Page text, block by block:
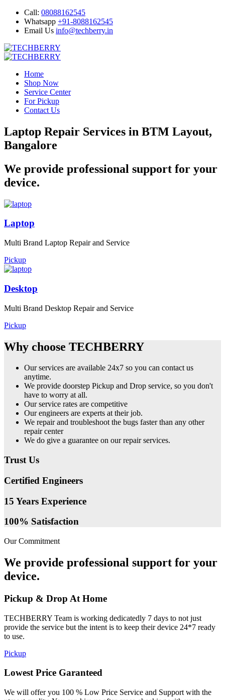
Call: 08088162545
Whatsapp +91-8088162545
Email Us info@techberry.in
Home
Shop Now
Service Center
For Pickup
Contact Us
Laptop Repair Services in BTM Layout,
Bangalore
We provide professional support for your
device.
Laptop
Multi Brand Laptop Repair and Service
Pickup
Desktop
Multi Brand Desktop Repair and Service
Pickup
Why choose TECHBERRY
Our services are available 24x7 so you can contact us
anytime.
We provide doorstep Pickup and Drop service, so you don't
have to worry at all.
Our service rates are competitive
Our engineers are experts at their job.
We repair and troubleshoot the bugs faster than any other
repair center
We do give a guarantee on our repair services.
Trust Us
Certified Engineers
15 Years Experience
100% Satisfaction
Our Commitment
We provide professional support for your
device.
Pickup & Drop At Home
TECHBERRY Team is working dedicatedly 7 days to not just
provide the service but the intent is to keep their device 24*7 ready
to use.
Pickup
Lowest Price Garanteed
We will offer you 100 % Low Price Service and Support with the